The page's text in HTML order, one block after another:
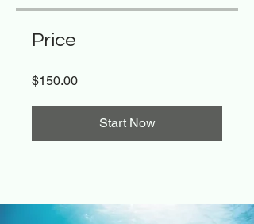
Price
$150.00
Start Now